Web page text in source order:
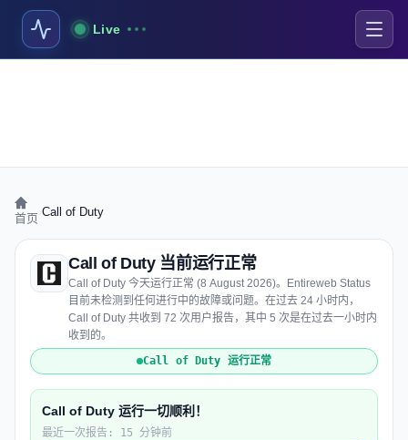
Live
首页 Call of Duty
Call of Duty 当前运行正常
Call of Duty 今天运行正常 (8 August 2026)。Entireweb Status
目前未检测到任何进行中的故障或问题。在过去 24 小时内，
Call of Duty 共收到 72 次用户报告，其中 5 次是在过去一小时内
收到的。
Call of Duty 运行正常
Call of Duty 运行一切顺利！
最近一次报告: 15 分钟前